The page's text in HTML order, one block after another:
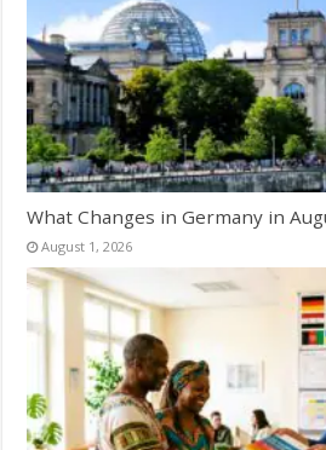
What Changes in Germany in
August 1, 2026